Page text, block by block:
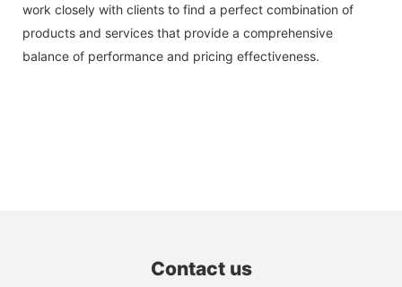
work closely with clients to find a perfect combination of
products and services that provide a comprehensive
balance of performance and pricing effectiveness.
Contact us